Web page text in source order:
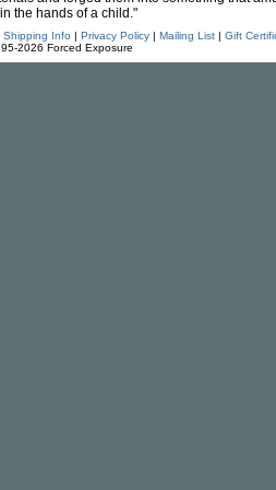
the hands of a child."
Shipping Info | Privacy Policy| Mailing List| Gift
2026 Forced Exposure